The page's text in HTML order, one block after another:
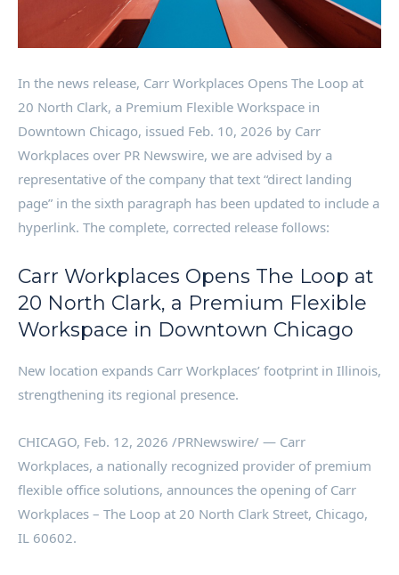
In the news release, Carr Workplaces Opens The Loop at
20 North Clark, a Premium Flexible Workspace in
Downtown Chicago, issued Feb. 10, 2026 by Carr
Workplaces over PR Newswire, we are advised by a
representative of the company that text “direct landing
page” in the sixth paragraph has been updated to include a
hyperlink. The complete, corrected release follows:
Carr Workplaces Opens The Loop at
20 North Clark, a Premium Flexible
Workspace in Downtown Chicago
New location expands Carr Workplaces’ footprint in Illinois,
strengthening its regional presence.
CHICAGO, Feb. 12, 2026 /PRNewswire/ — Carr
Workplaces, a nationally recognized provider of premium
flexible office solutions, announces the opening of Carr
Workplaces – The Loop at 20 North Clark Street, Chicago,
IL 60602.